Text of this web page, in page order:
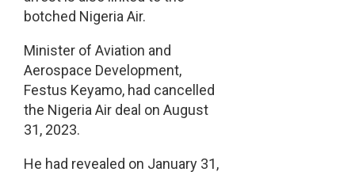
botched Nigeria Air.
Minister of Aviation and
Aerospace Development,
Festus Keyamo, had cancelled
the Nigeria Air deal on August
31, 2023.
He had revealed on January 31,